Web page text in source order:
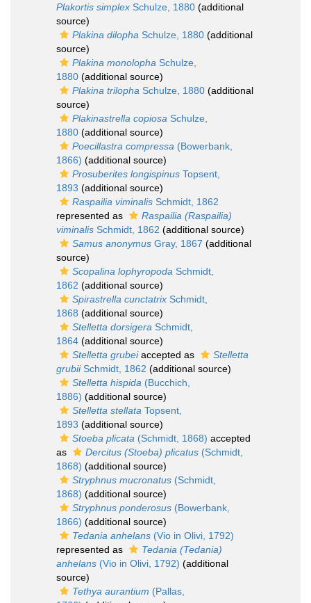
Plakortis simplex Schulze, 1880 (additional
source)
Plakina dilopha Schulze, 1880 (additional
source)
Plakina monolopha Schulze,
1880 (additional source)
Plakina trilopha Schulze, 1880 (additional
source)
Plakinastrella copiosa Schulze,
1880 (additional source)
Poecillastra compressa (Bowerbank,
1866) (additional source)
Prosuberites longispinus Topsent,
1893 (additional source)
Raspailia viminalis Schmidt, 1862
represented as
Raspailia (Raspailia)
viminalis Schmidt, 1862 (additional source)
Samus anonymus Gray, 1867 (additional
source)
Scopalina lophyropoda Schmidt,
1862 (additional source)
Spirastrella cunctatrix Schmidt,
1868 (additional source)
Stelletta dorsigera Schmidt,
1864 (additional source)
Stelletta grubeiaccepted as
Stelletta
grubiiSchmidt, 1862 (additional source)
Stelletta hispida (Bucchich,
1886) (additional source)
Stelletta stellata Topsent,
1893 (additional source)
Stoeba plicata (Schmidt, 1868) accepted
as
Dercitus (Stoeba) plicatus (Schmidt,
1868) (additional source)
Stryphnus mucronatus (Schmidt,
1868) (additional source)
Stryphnus ponderosus (Bowerbank,
1866) (additional source)
Tedania anhelans (Vio in Olivi, 1792)
represented as
Tedania (Tedania)
anhelans (Vio in Olivi, 1792) (additional
source)
Tethya aurantium (Pallas,